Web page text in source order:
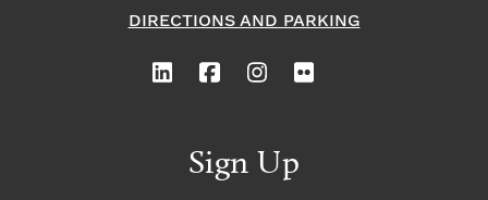
DIRECTIONS AND PARKING
Sign Up